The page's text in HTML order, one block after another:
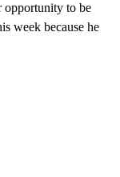
opportunity to be
week because he